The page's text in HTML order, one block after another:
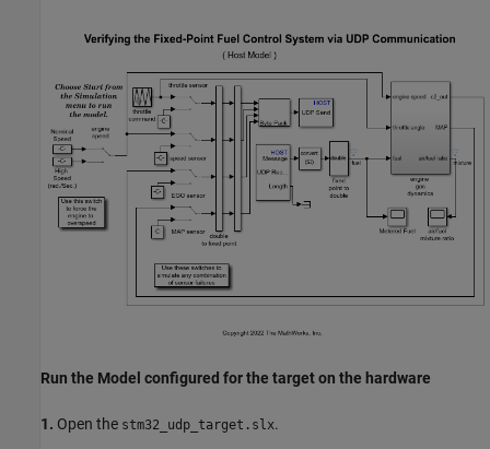
Run the Model configured for the target on the hardware
1. Open the stm32_udp_target.slx.